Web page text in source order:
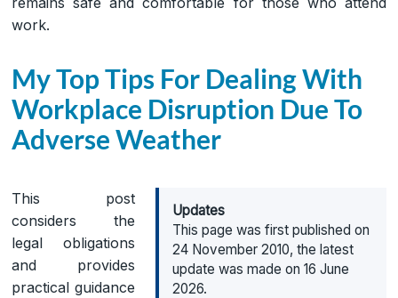
work.
My Top Tips For Dealing With
Workplace Disruption Due To
Adverse Weather
Updates
This page was first published on
24 November 2010, the latest
update was made on 16 June
2026.
This post
considers the
legal obligations
and provides
practical guidance